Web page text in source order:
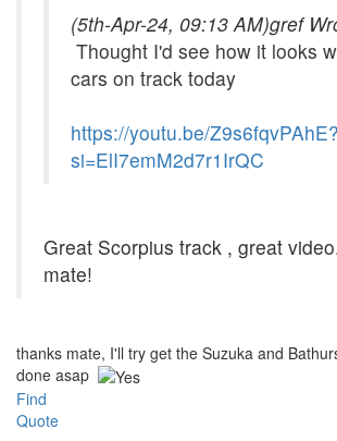
(5th-Apr-24, 09:13 AM)gref
Thought I'd see how it looks
cars on track today
https://youtu.be/Z9s6fqvPAhE?
si=ElI7emM2d7r1IrQC
Great Scorpius track , great
mate!
thanks mate, I'll try get the Suzuka and
done asap
Find
Quote